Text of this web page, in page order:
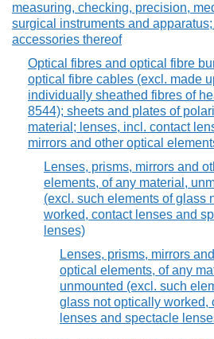
measuring, checking, precision,
surgical instruments and
accessories thereof
Optical fibres and optical fibre
optical fibre cables (excl. made
individually sheathed fibres of
8544); sheets and plates of
material; lenses, incl. contact
mirrors and other optical
Lenses, prisms, mirrors and
elements, of any material,
(excl. such elements of glass
worked, contact lenses and
lenses)
Lenses, prisms, mirrors
optical elements, of any
unmounted (excl. such
glass not optically worked,
lenses and spectacle